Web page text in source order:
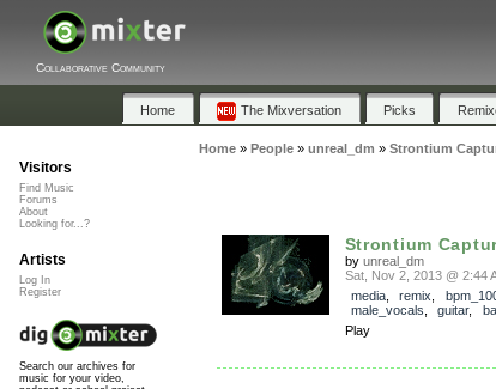
Collaborative Community
Home The Mixversation Picks
Home» People» unreal_dm » Strontium
Strontium
by unreal_dm
Sat, Nov 2, 2013 @ 2:44
media, remix
male_vocals
guitar,
Play
Visitors
Find Music
Forums
About
Looking for...?
Artists
Log In
Register
Search our archives for
music for your video,